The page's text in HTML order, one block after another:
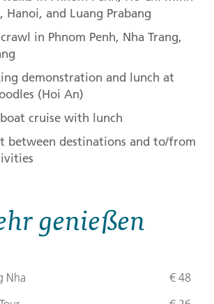
Hanoi, and Luang Prabang
in Phnom Penh, Nha Trang,
demonstration and lunch at
(Hoi An)
cruise with lunch
between destinations and to/from
genießen
Nha
€ 48